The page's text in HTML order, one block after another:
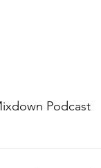
Podcast